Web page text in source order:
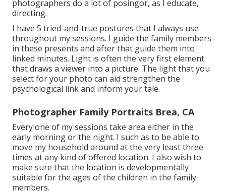
photographers do a lot of posingor, as I educate,
directing.
I have 5 tried-and-true postures that I always use
throughout my sessions. I guide the family members
in these presents and after that guide them into
linked minutes. Light is often the very first element
that draws a viewer into a picture. The light that you
select for your photo can aid strengthen the
psychological link and inform your tale.
Photographer Family Portraits Brea, CA
Every one of my sessions take area either in the
early morning or the night. I such as to be able to
move my household around at the very least three
times at any kind of offered location. I also wish to
make sure that the location is developmentally
suitable for the ages of the children in the family
members.